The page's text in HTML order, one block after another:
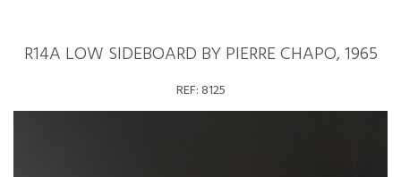
R14A LOW SIDEBOARD BY PIERRE CHAPO, 1965
REF: 8125